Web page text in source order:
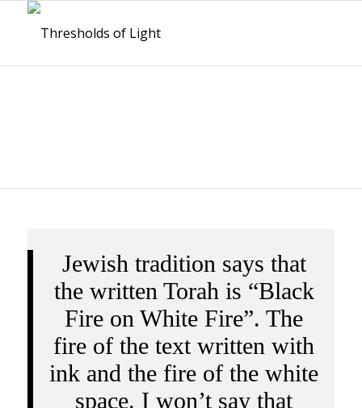
Jewish tradition says that
the written Torah is “Black
Fire on White Fire”. The
fire of the text written with
ink and the fire of the white
space. I won’t say that